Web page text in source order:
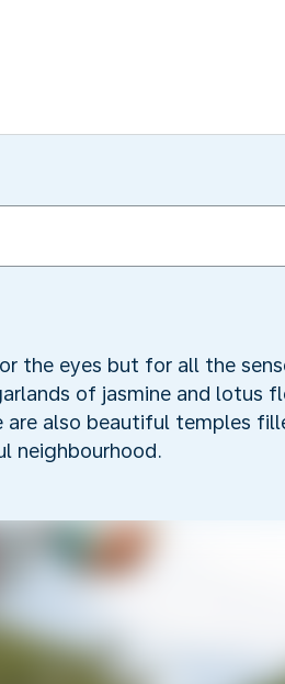
the eyes but for all the
of jasmine and lotus
are also beautiful temples
neighbourhood.